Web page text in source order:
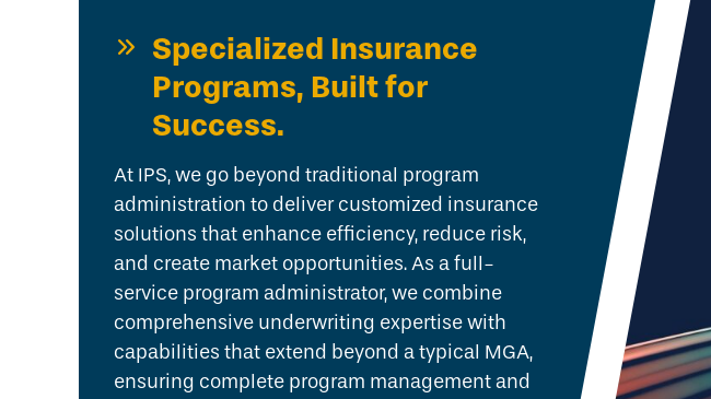
Specialized Insurance
Programs, Built for
Success.
At IPS, we go beyond traditional program
administration to deliver customized insurance
solutions that enhance efficiency, reduce risk,
and create market opportunities. As a full-
service program administrator, we combine
comprehensive underwriting expertise with
capabilities that extend beyond a typical MGA,
ensuring complete program management and